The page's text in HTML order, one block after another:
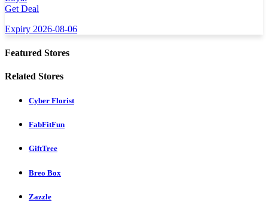
Get Deal
Expiry 2026-08-06
Featured Stores
Related Stores
Cyber Florist
FabFitFun
GiftTree
Breo Box
Zazzle